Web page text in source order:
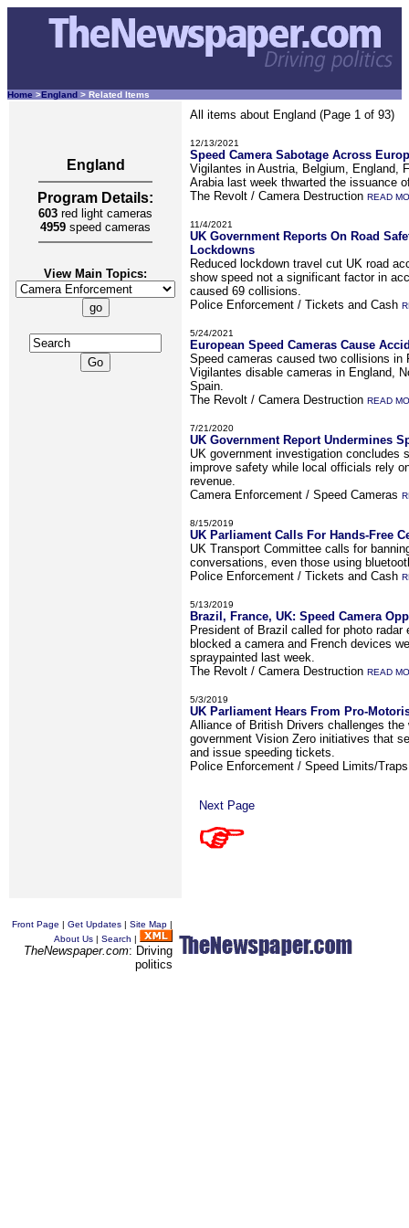
Home >England > Related Items
England
Program Details:
603 red light cameras
4959 speed cameras
View Main Topics:
All items about England (Page 1 of 93)
12/13/2021
Speed Camera Sabotage Across
Vigilantes in Austria, Belgium, England,
Arabia last week thwarted the issuance
The Revolt / Camera Destruction READ
11/4/2021
UK Government Reports On Road
Lockdowns
Reduced lockdown travel cut UK road
show speed not a significant factor in
caused 69 collisions.
Police Enforcement / Tickets and Cash
5/24/2021
European Speed Cameras Cause
Speed cameras caused two collisions in
Vigilantes disable cameras in England,
Spain.
The Revolt / Camera Destruction READ
7/21/2020
UK Government Report Undermines
UK government investigation concludes
improve safety while local officials rely
revenue.
Camera Enforcement / Speed Cameras
8/15/2019
UK Parliament Calls For Hands-Free
UK Transport Committee calls for
conversations, even those using
Police Enforcement / Tickets and Cash
5/13/2019
Brazil, France, UK: Speed Camera
President of Brazil called for photo radar
blocked a camera and French devices
spraypainted last week.
The Revolt / Camera Destruction READ
5/3/2019
UK Parliament Hears From Pro-
Alliance of British Drivers challenges the
government Vision Zero initiatives that
and issue speeding tickets.
Police Enforcement / Speed Limits/
Next Page
Front Page | Get Updates | Site Map |
About Us | Search |
TheNewspaper.com: Driving
politics